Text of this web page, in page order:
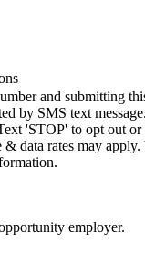
and submitting
by SMS text
'STOP' to opt out or
& data rates may
employer.